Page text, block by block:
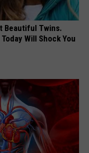
Beautiful Twins.
Will Shock You